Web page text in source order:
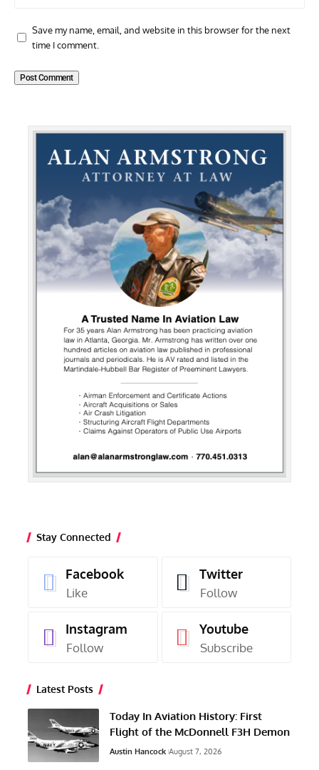
Save my name, email, and website in this browser for the next
time I comment.
Stay Connected
Facebook
Like
Twitter
Follow
Instagram
Follow
Youtube
Subscribe
Latest Posts
Today In Aviation History: First
Flight of the McDonnell F3H Demon
Austin Hancock August 7, 2026